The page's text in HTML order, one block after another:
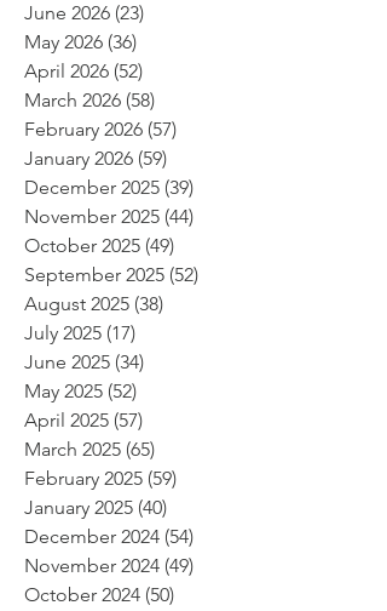
June 2026 (23)
May 2026 (36)
April 2026 (52)
March 2026 (58)
February 2026 (57)
January 2026 (59)
December 2025 (39)
November 2025 (44)
October 2025 (49)
September 2025 (52)
August 2025 (38)
July 2025 (17)
June 2025 (34)
May 2025 (52)
April 2025 (57)
March 2025 (65)
February 2025 (59)
January 2025 (40)
December 2024 (54)
November 2024 (49)
October 2024 (50)